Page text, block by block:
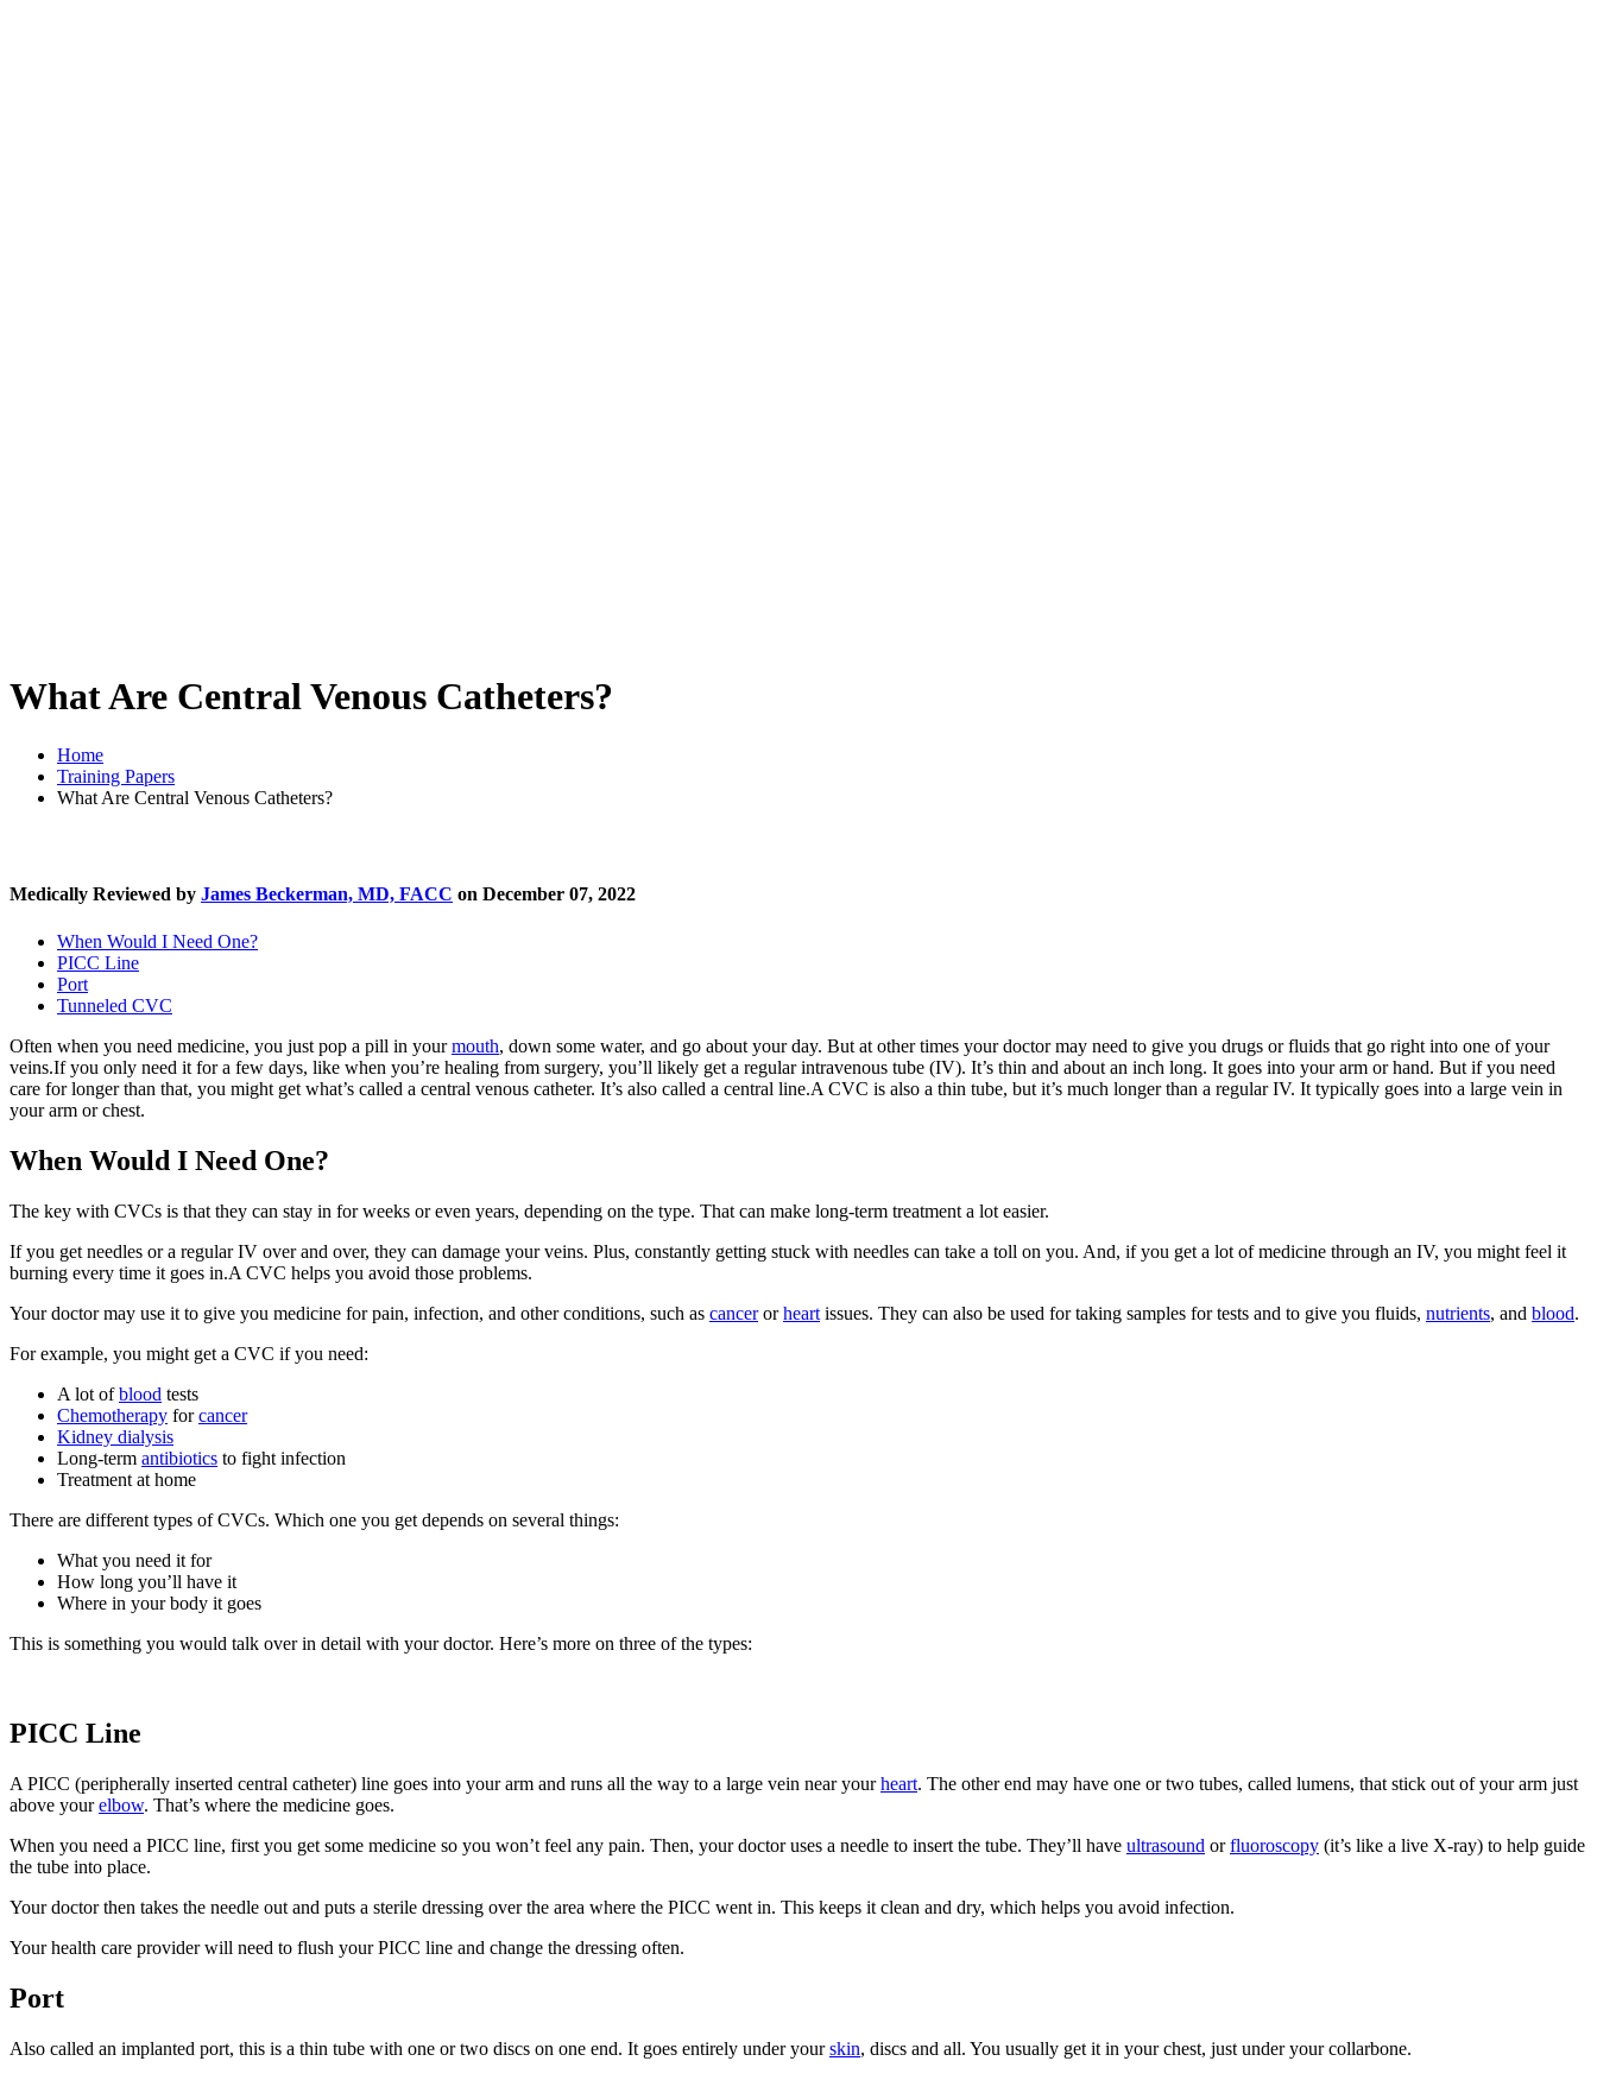
What Are Central Venous Catheters?
Home
Training Papers
What Are Central Venous Catheters?
Medically Reviewed by James Beckerman, MD, FACC on December 07, 2022
When Would I Need One?
PICC Line
Port
Tunneled CVC
Often when you need medicine, you just pop a pill in yourmouth, down some water, and go about your day. But at other times your doctor may need to give you drugs or fluids that go right into one of your
veins.If you only need it for a few days, like when you’re healing from surgery, you’ll likely get a regular intravenous tube (IV). It’s thin and about an inch long. It goes into your arm or hand. But if you need
care for longer than that, you might get what’s called a central venous catheter. It’s also called a central line.A CVC is also a thin tube, but it’s much longer than a regular IV. It typically goes into a large vein in
your arm or chest.
When Would I Need One?
The key with CVCs is that they can stay in for weeks or even years, depending on the type. That can make long-term treatment a lot easier.
If you get needles or a regular IV over and over, they can damage your veins. Plus, constantly getting stuck with needles can take a toll on you. And, if you get a lot of medicine through an IV, you might feel it
burning every time it goes in.A CVC helps you avoid those problems.
Your doctor may use it to give you medicine for pain, infection, and other conditions, such as cancerorheart issues. They can also be used for taking samples for tests and to give you fluids, nutrients, and blood.
For example, you might get a CVC if you need:
A lot ofblood tests
Chemotherapy forcancer
Kidney dialysis
Long-term antibiotics to fight infection
Treatment at home
There are different types of CVCs. Which one you get depends on several things:
What you need it for
How long you’ll have it
Where in your body it goes
This is something you would talk over in detail with your doctor. Here’s more on three of the types:
PICC Line
A PICC (peripherally inserted central catheter) line goes into your arm and runs all the way to a large vein near yourheart. The other end may have one or two tubes, called lumens, that stick out of your arm just
above yourelbow. That’s where the medicine goes.
When you need a PICC line, first you get some medicine so you won’t feel any pain. Then, your doctor uses a needle to insert the tube. They’ll have ultrasound orfluoroscopy (it’s like a live X-ray) to help guide
the tube into place.
Your doctor then takes the needle out and puts a sterile dressing over the area where the PICC went in. This keeps it clean and dry, which helps you avoid infection.
Your health care provider will need to flush your PICC line and change the dressing often.
Port
Also called an implanted port, this is a thin tube with one or two discs on one end. It goes entirely under yourskin, discs and all. You usually get it in your chest, just under your collarbone.